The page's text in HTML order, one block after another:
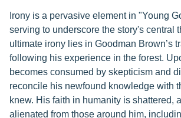
Irony is a pervasive element in "Young
serving to underscore the story's central
ultimate irony lies in Goodman Brown’s
following his experience in the forest.
becomes consumed by skepticism and
reconcile his newfound knowledge with
knew. His faith in humanity is shattered,
alienated from those around him,